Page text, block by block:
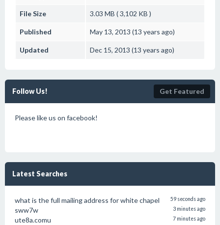
File Size 3.03 MB ( 3,102 KB )
Published May 13, 2013 (13 years ago)
Updated Dec 15, 2013 (13 years ago)
Follow Us! Get Featured
Please like us on facebook!
Latest Searches
what is the full mailing address for white chapel 59 seconds ago
sww7w 3 minutes ago
ute8a.comu 7 minutes ago